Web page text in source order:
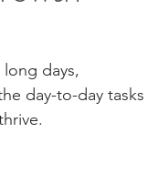
days,
day-to-day tasks